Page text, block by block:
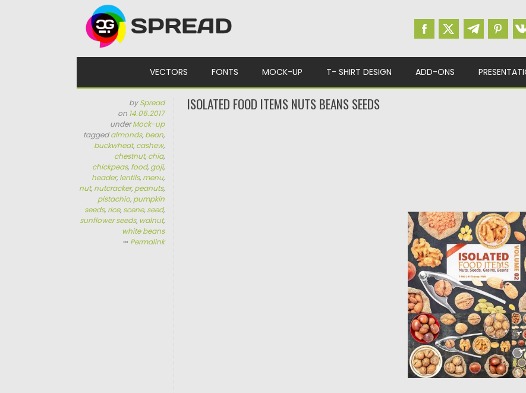
VECTORS FONTS MOCK-UP T- SHIRT DESIGN ADD-ONS
bySpread
on 14.06.2017
underMock-up
taggedalmonds, bean,
buckwheat, cashew,
chestnut, chia,
chickpeas, food, goji,
header, lentils, menu,
nut, nutcracker, peanuts,
pistachio, pumpkin
seeds, rice, scene, seed,
sunflower seeds, walnut,
white beans
∞ Permalink
ISOLATED FOOD ITEMS NUTS BEANS SEEDS